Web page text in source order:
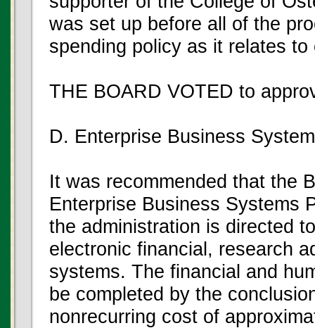
was set up before all of the
spending policy as it relates to
THE BOARD VOTED to
D. Enterprise Business
It was recommended that the
Enterprise Business Systems
the administration is directed
electronic financial, research
systems. The financial and
be completed by the
nonrecurring cost of